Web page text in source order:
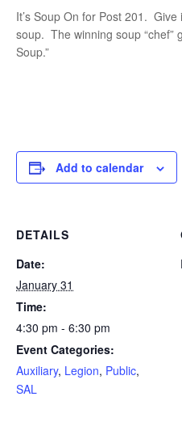
It’s Soup On for Post 201.
soup. The winning soup “chef”
Soup.”
Add to calendar
DETAILS
Date:
January 31
Time:
4:30 pm - 6:30 pm
Event Categories:
Auxiliary, Legion, Public,
SAL